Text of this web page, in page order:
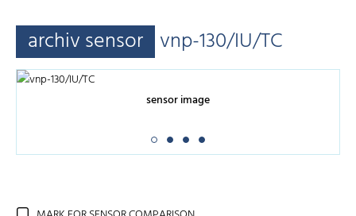
archiv sensor vnp-130/IU/TC
sensor image